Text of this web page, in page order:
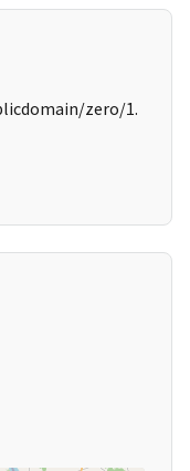
zero/1.